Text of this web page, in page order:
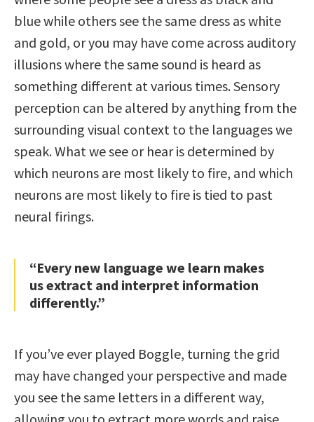
blue while others see the same dress as white
and gold, or you may have come across auditory
illusions where the same sound is heard as
something different at various times. Sensory
perception can be altered by anything from the
surrounding visual context to the languages we
speak. What we see or hear is determined by
which neurons are most likely to fire, and which
neurons are most likely to fire is tied to past
neural firings.
“Every new language we learn makes
us extract and interpret information
differently.”
If you’ve ever played Boggle, turning the grid
may have changed your perspective and made
you see the same letters in a different way,